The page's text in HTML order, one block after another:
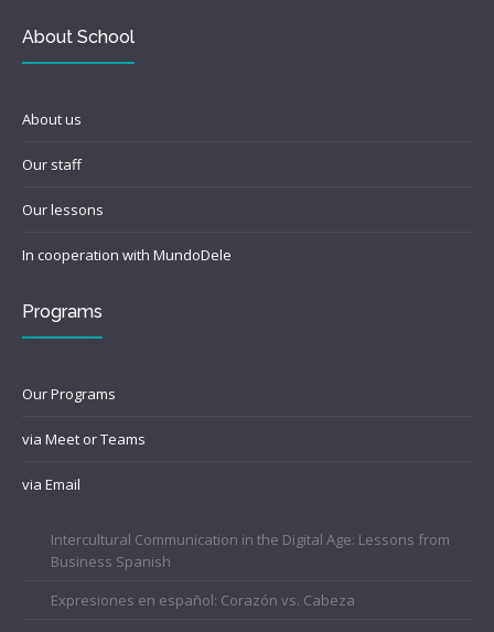
About School
About us
Our staff
Our lessons
In cooperation with MundoDele
Programs
Our Programs
via Meet or Teams
via Email
Intercultural Communication in the Digital Age: Lessons from
Business Spanish
Expresiones en español: Corazón vs. Cabeza